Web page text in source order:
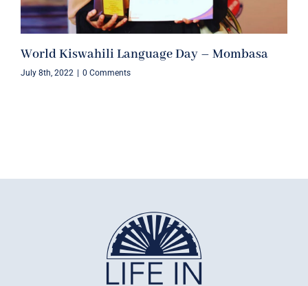
World Kiswahili Language Day – Mombasa
July 8th, 2022 | 0 Comments